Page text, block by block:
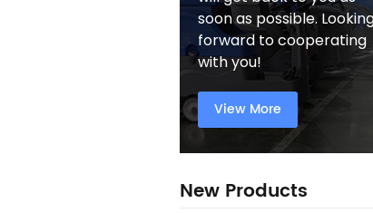
soon as possible.
forward to cooperating
with you!
View More
New Products